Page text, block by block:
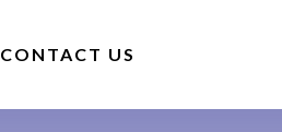
CONTACT US